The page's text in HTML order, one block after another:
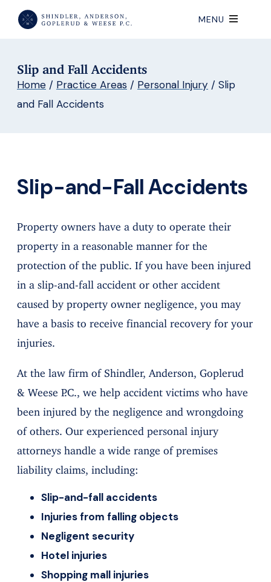
MENU
Slip and Fall Accidents
Home / Practice Areas / Personal Injury / Slip
and Fall Accidents
Slip-and-Fall Accidents
Property owners have a duty to operate their
property in a reasonable manner for the
protection of the public. If you have been injured
in a slip-and-fall accident or other accident
caused by property owner negligence, you may
have a basis to receive financial recovery for your
injuries.
At the law firm of Shindler, Anderson, Goplerud
& Weese P.C., we help accident victims who have
been injured by the negligence and wrongdoing
of others. Our experienced personal injury
attorneys handle a wide range of premises
liability claims, including:
Slip-and-fall accidents
Injuries from falling objects
Negligent security
Hotel injuries
Shopping mall injuries